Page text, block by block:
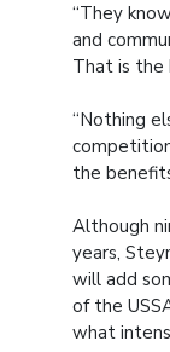
“They
and
That is
“Nothing
the
Although
years,
will add
of the
what